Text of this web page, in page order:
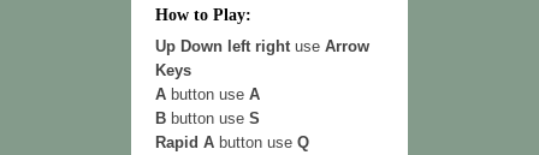
How to Play:
Up Down left right use Arrow
Keys
A button use A
B button use S
Rapid A button use Q